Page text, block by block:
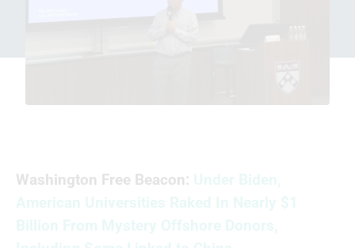
Washington Free Beacon: